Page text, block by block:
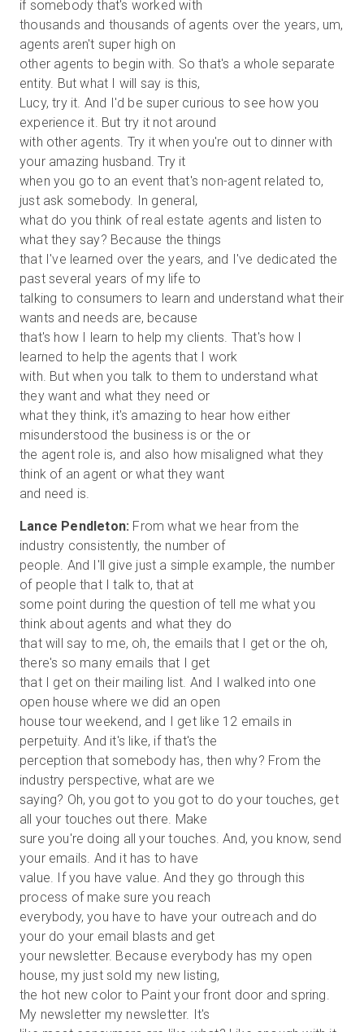
if somebody that's worked with
thousands and thousands of agents over the years, um,
agents aren't super high on
other agents to begin with. So that's a whole separate
entity. But what I will say is this,
Lucy, try it. And I'd be super curious to see how you
experience it. But try it not around
with other agents. Try it when you're out to dinner with
your amazing husband. Try it
when you go to an event that's non-agent related to,
just ask somebody. In general,
what do you think of real estate agents and listen to
what they say? Because the things
that I've learned over the years, and I've dedicated the
past several years of my life to
talking to consumers to learn and understand what their
wants and needs are, because
that's how I learn to help my clients. That's how I
learned to help the agents that I work
with. But when you talk to them to understand what
they want and what they need or
what they think, it's amazing to hear how either
misunderstood the business is or the or
the agent role is, and also how misaligned what they
think of an agent or what they want
Lance Pendleton: From what we hear from the
industry consistently, the number of
people. And I'll give just a simple example, the number
of people that I talk to, that at
some point during the question of tell me what you
think about agents and what they do
that will say to me, oh, the emails that I get or the oh,
there's so many emails that I get
that I get on their mailing list. And I walked into one
open house where we did an open
house tour weekend, and I get like 12 emails in
perpetuity. And it's like, if that's the
perception that somebody has, then why? From the
industry perspective, what are we
saying? Oh, you got to you got to do your touches, get
all your touches out there. Make
sure you're doing all your touches. And, you know, send
your emails. And it has to have
value. If you have value. And they go through this
process of make sure you reach
everybody, you have to have your outreach and do
your do your email blasts and get
your newsletter. Because everybody has my open
house, my just sold my new listing,
the hot new color to Paint your front door and spring.
My newsletter my newsletter. It's